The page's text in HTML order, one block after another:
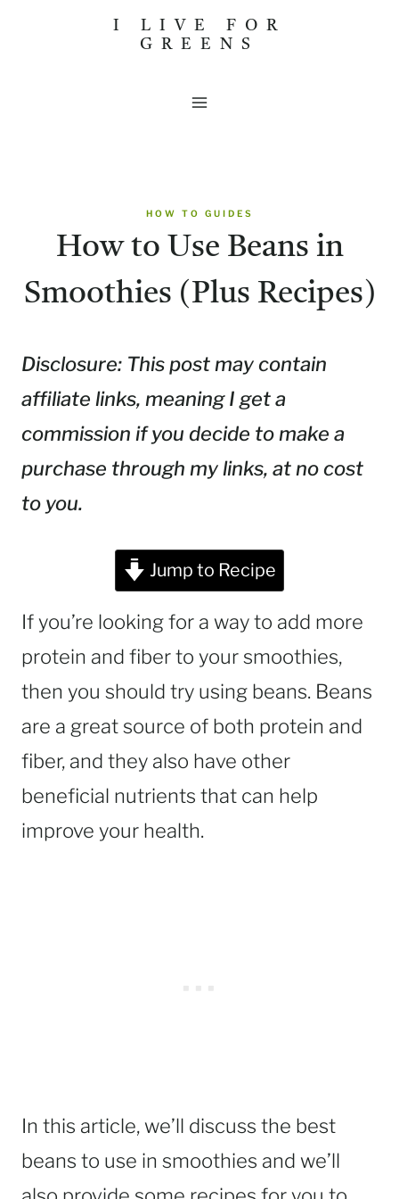
I LIVE FOR
GREENS
HOW TO GUIDES
How to Use Beans in
Smoothies (Plus Recipes)
Disclosure: This post may contain
affiliate links, meaning I get a
commission if you decide to make a
purchase through my links, at no cost
to you.
Jump to Recipe
If you’re looking for a way to add more
protein and fiber to your smoothies,
then you should try using beans. Beans
are a great source of both protein and
fiber, and they also have other
beneficial nutrients that can help
improve your health.
In this article, we’ll discuss the best
beans to use in smoothies and we’ll